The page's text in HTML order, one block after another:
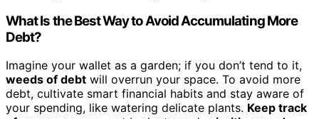
What Is the Best Way to Avoid Accumulating More
Debt?
Imagine your wallet as a garden; if you don’t tend to it,
weeds of debt will overrun your space. To avoid more
debt, cultivate smart financial habits and stay aware of
your spending, like watering delicate plants. Keep track